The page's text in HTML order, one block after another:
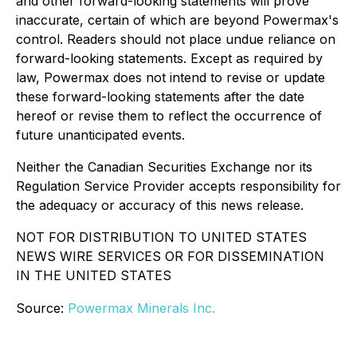
inaccurate, certain of which are beyond Powermax's
control. Readers should not place undue reliance on
forward-looking statements. Except as required by
law, Powermax does not intend to revise or update
these forward-looking statements after the date
hereof or revise them to reflect the occurrence of
future unanticipated events.
Neither the Canadian Securities Exchange nor its
Regulation Service Provider accepts responsibility for
the adequacy or accuracy of this news release.
NOT FOR DISTRIBUTION TO UNITED STATES
NEWS WIRE SERVICES OR FOR DISSEMINATION
IN THE UNITED STATES
Source: Powermax Minerals Inc.